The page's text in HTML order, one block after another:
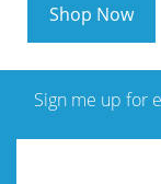
Shop Now
Sign me up for